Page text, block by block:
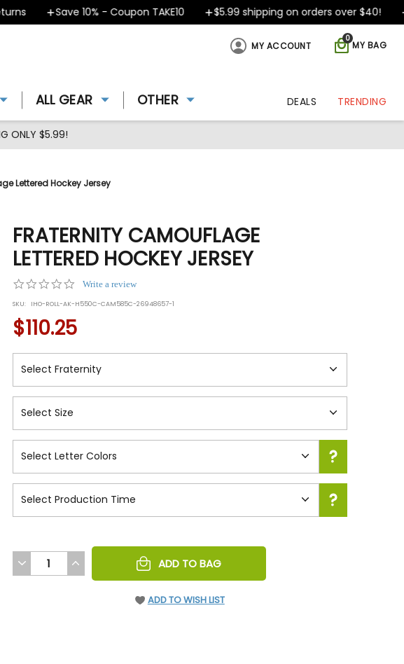
Save 10% - Coupon TAKE10 $5.99 shipping on orders over $40!
MY BAG
0
MY ACCOUNT
ALL GEAR OTHER DEALS TRENDING
ONLY $5.99!
Lettered Hockey Jersey
FRATERNITY CAMOUFLAGE
LETTERED HOCKEY JERSEY
0.0
rating
Write a review
SKU: IHO-ROLL-AK-H550C-CAM585C-26948657-1
$110.25
DECREASE
QUANTITY
INCREASE
QUANTITY
ADD TO BAG
ADD TO WISH LIST